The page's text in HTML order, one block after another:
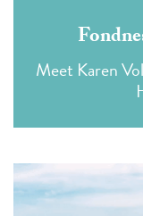
Meet Karen